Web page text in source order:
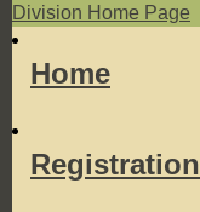
Division Home Page
Home
Registration